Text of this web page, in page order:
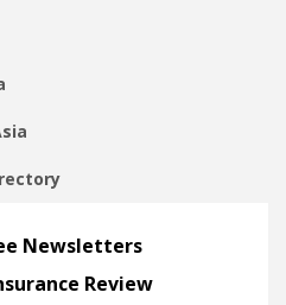
Newsletters
Review